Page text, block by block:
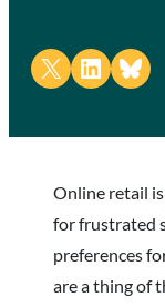
Share on X Share on LinkedIn
Share on
Online retail
for frustrated
preferences
are a thing of